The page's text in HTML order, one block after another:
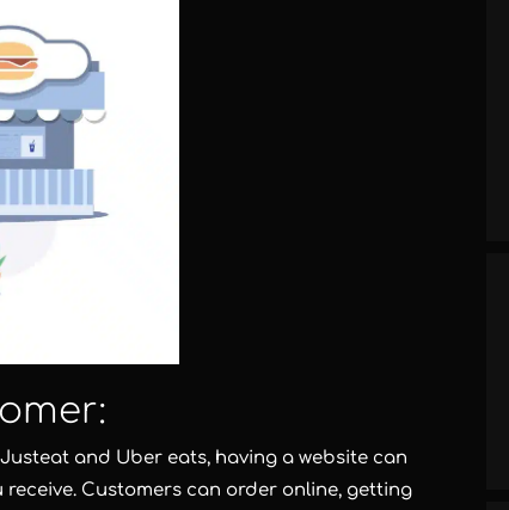
and Uber eats, having a website can
Customers can order online, getting